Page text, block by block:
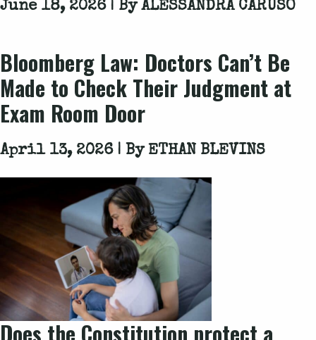
June 18, 2026 | ByALESSANDRA CARUSO
Bloomberg Law: Doctors Can’t Be
Made to Check Their Judgment at
Exam Room Door
April 13, 2026 | By ETHAN BLEVINS
Does the Constitution protect a